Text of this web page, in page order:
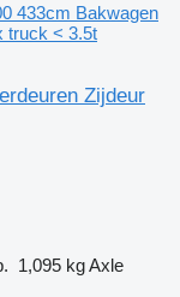
433cm Bakwagen
truck < 3.5t
Zijdeur
1,095 kgAxle